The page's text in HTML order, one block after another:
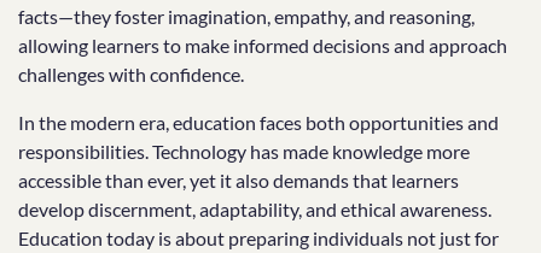
facts—they foster imagination, empathy, and reasoning,
allowing learners to make informed decisions and approach
challenges with confidence.
In the modern era, education faces both opportunities and
responsibilities. Technology has made knowledge more
accessible than ever, yet it also demands that learners
develop discernment, adaptability, and ethical awareness.
Education today is about preparing individuals not just for